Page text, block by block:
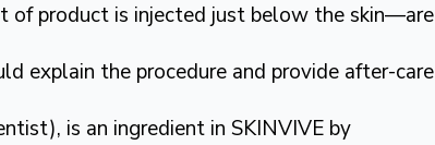
product is injected just below the skin—are
explain the procedure and provide after-care
is an ingredient in SKINVIVE by